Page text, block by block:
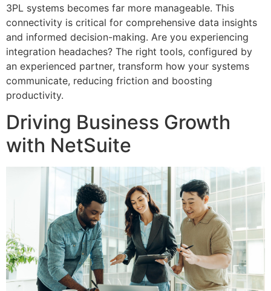
3PL systems becomes far more manageable. This
connectivity is critical for comprehensive data insights
and informed decision-making. Are you experiencing
integration headaches? The right tools, configured by
an experienced partner, transform how your systems
communicate, reducing friction and boosting
productivity.
Driving Business Growth
with NetSuite